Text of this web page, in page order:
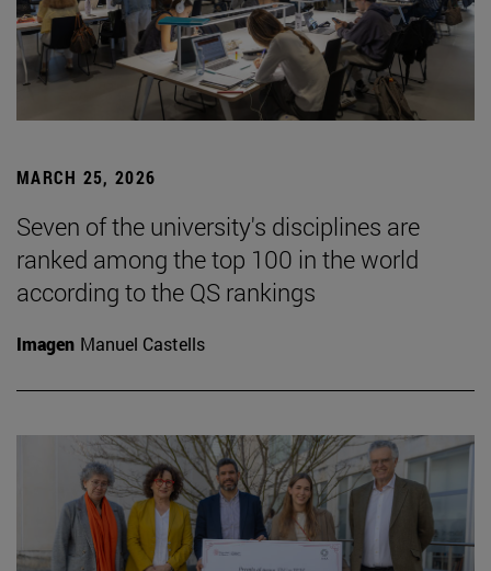
MARCH 25, 2026
Seven of the university's disciplines are
ranked among the top 100 in the world
according to the QS rankings
Imagen Manuel Castells